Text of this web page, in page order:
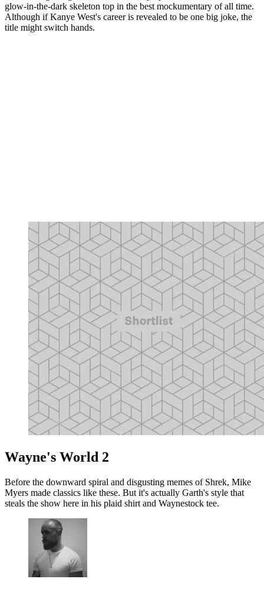
glow-in-the-dark skeleton top in the best mockumentary of all time.
Although if Kanye West's career is revealed to be one big joke, the
title might switch hands.
Wayne's World 2
Before the downward spiral and disgusting memes of Shrek, Mike
Myers made classics like these. But it's actually Garth's style that
steals the show here in his plaid shirt and Waynestock tee.